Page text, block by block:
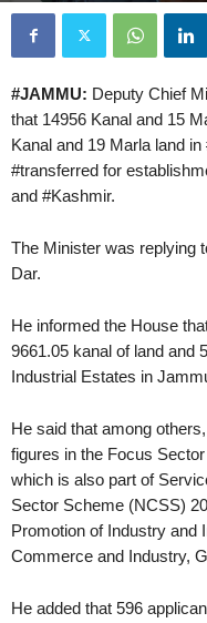
#JAMMU: Deputy Chief
that 14956 Kanal and 15
Kanal and 19 Marla land
#transferred for
and #Kashmir.
The Minister was replying
Dar.
He informed the House
9661.05 kanal of land and
Industrial Estates in
He said that among
figures in the Focus
which is also part of
Sector Scheme (NCSS)
Promotion of Industry and
Commerce and Industry,
He added that 596